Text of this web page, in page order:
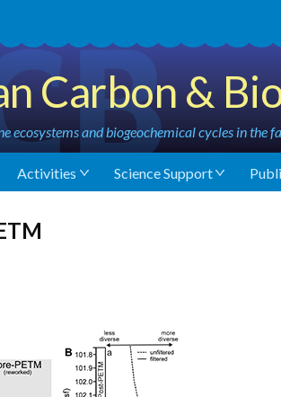
Carbon &
ecosystems and biogeochemical cycles in the
Activities Science Support